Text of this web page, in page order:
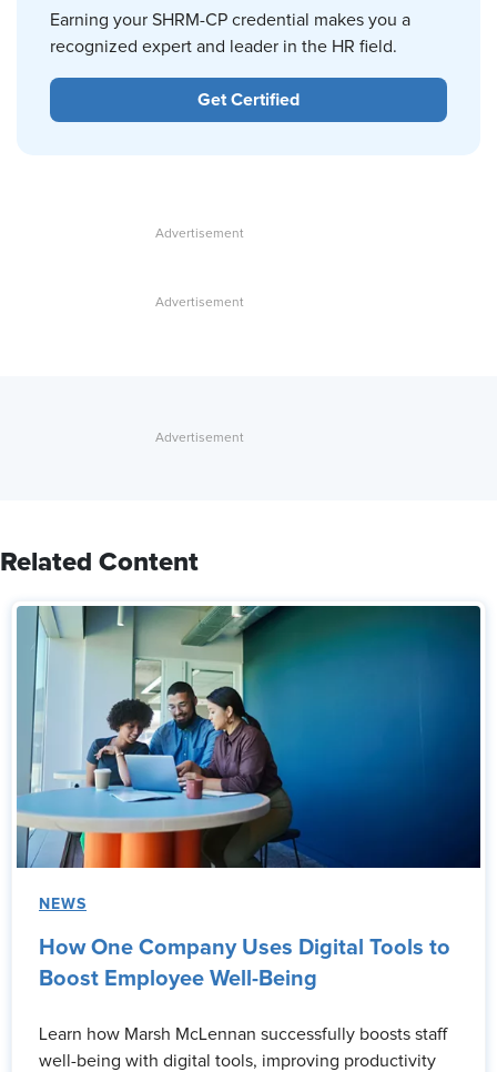
Earning your SHRM-CP credential makes you a
recognized expert and leader in the HR field.
Get Certified
Related Content
NEWS
How One Company Uses Digital Tools to
Boost Employee Well-Being
Learn how Marsh McLennan successfully boosts staff
well-being with digital tools, improving productivity